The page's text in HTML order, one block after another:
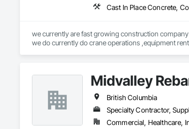
Cast In Place Concrete,
we currently are fast growing construction
we do currently do crane operations ,equipment
Midvalley
British Columbia
Specialty Contractor,
Commercial, Healthcare,